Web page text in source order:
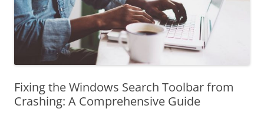
Fixing the Windows Search Toolbar from
Crashing: A Comprehensive Guide